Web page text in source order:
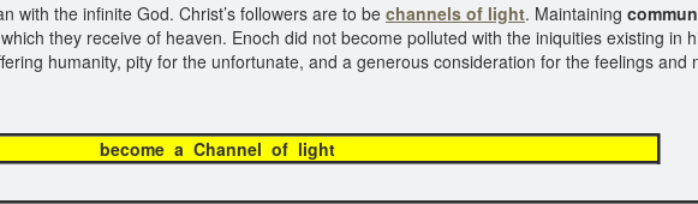
with the infinite God. Christ’s followers are to be channels of light. Maintaining
they receive of heaven. Enoch did not become polluted with the iniquities existing in
humanity, pity for the unfortunate, and a generous consideration for the feelings and
a Channel of light